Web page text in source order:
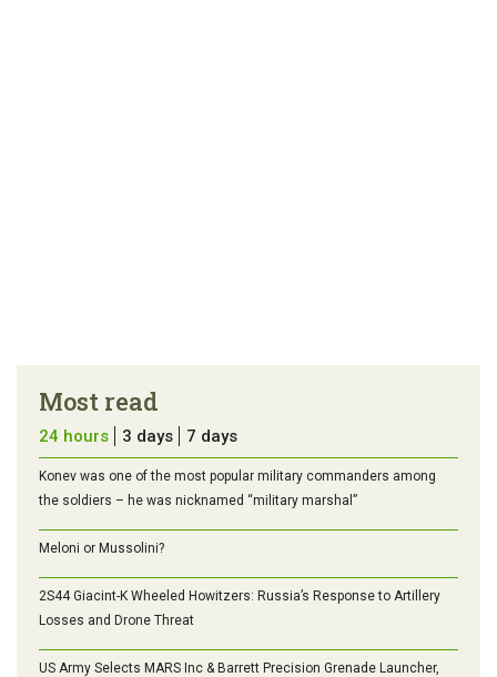
Most read
24 hours 3 days 7 days
Konev was one of the most popular military commanders among
the soldiers – he was nicknamed “military marshal”
Meloni or Mussolini?
2S44 Giacint-K Wheeled Howitzers: Russia’s Response to Artillery
Losses and Drone Threat
US Army Selects MARS Inc & Barrett Precision Grenade Launcher,